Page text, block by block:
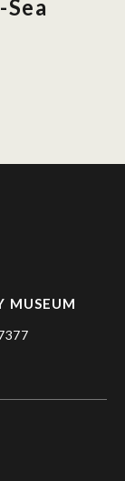
MUSEUM